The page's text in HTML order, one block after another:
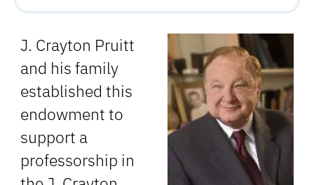
J. Crayton Pruitt
and his family
established this
endowment to
support a
professorship in